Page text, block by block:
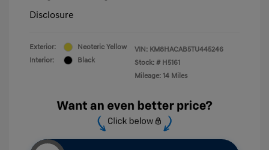
Disclosure
Exterior:
Neoteric Yellow
Interior:
Black
VIN: KM8HACAB5TU445246
Stock: # H5161
Mileage: 14 Miles